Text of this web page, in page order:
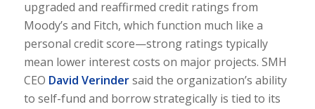
upgraded and reaffirmed credit ratings from
Moody’s and Fitch, which function much like a
personal credit score—strong ratings typically
mean lower interest costs on major projects. SMH
CEO David Verindersaid the organization’s ability
to self-fund and borrow strategically is tied to its